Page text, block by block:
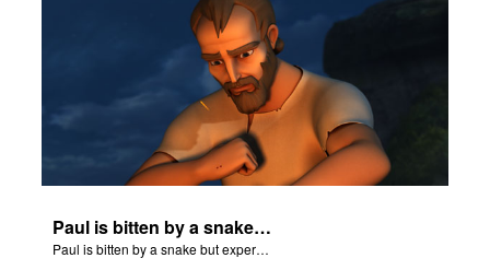
Paul is bitten by a snake but experiences no harm.
Paul is bitten by a snake but experiences no harm.